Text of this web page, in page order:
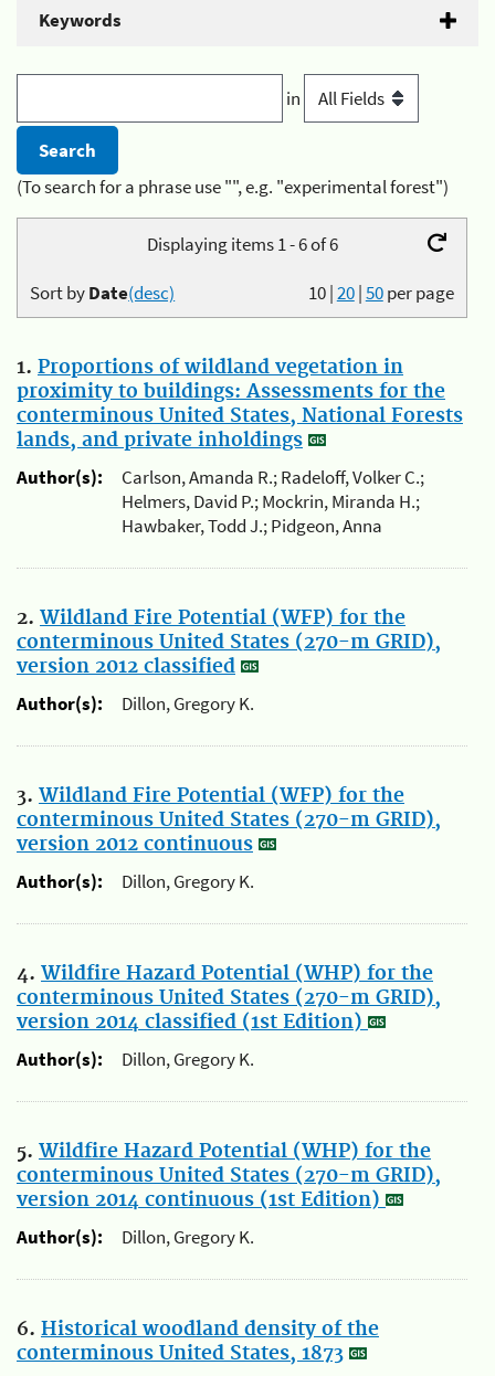
Keywords
in
(To search for a phrase use "", e.g. "experimental forest")
Displaying items 1 - 6 of 6
10|20|50per page
Sort byDate(desc)
1. Proportions of wildland vegetation in
proximity to buildings: Assessments for the
conterminous United States, National Forests
lands, and private inholdings
Author(s):
Carlson, Amanda R.; Radeloff, Volker C.;
Helmers, David P.; Mockrin, Miranda H.;
Hawbaker, Todd J.; Pidgeon, Anna
2. Wildland Fire Potential (WFP) for the
conterminous United States (270-m GRID),
version 2012 classified
Author(s):
Dillon, Gregory K.
3. Wildland Fire Potential (WFP) for the
conterminous United States (270-m GRID),
version 2012 continuous
Author(s):
Dillon, Gregory K.
4. Wildfire Hazard Potential (WHP) for the
conterminous United States (270-m GRID),
version 2014 classified (1st Edition)
Author(s):
Dillon, Gregory K.
5. Wildfire Hazard Potential (WHP) for the
conterminous United States (270-m GRID),
version 2014 continuous (1st Edition)
Author(s):
Dillon, Gregory K.
6. Historical woodland density of the
conterminous United States, 1873